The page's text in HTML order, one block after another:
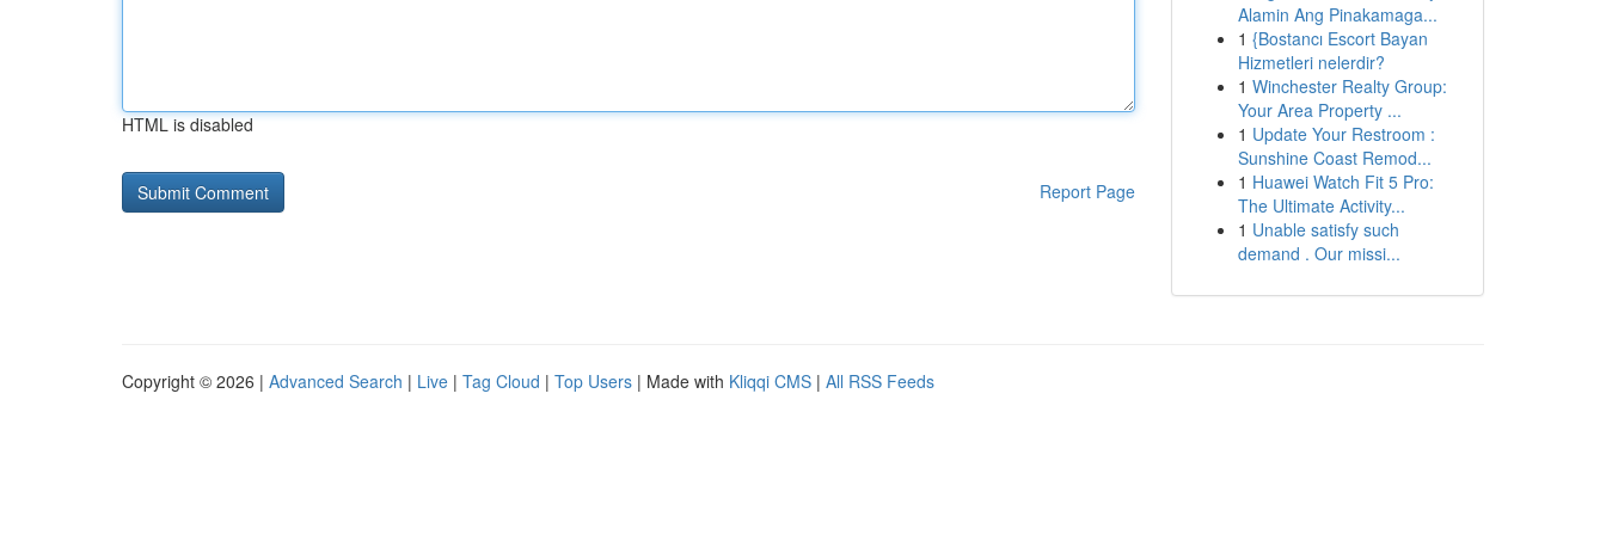
HTML is disabled
Report Page
Alamin Ang Pinakamaga...
1 {Bostancı Escort Bayan
Hizmetleri nelerdir?
1 Winchester Realty Group:
Your Area Property ...
1 Update Your Restroom :
Sunshine Coast Remod...
1 Huawei Watch Fit 5 Pro:
The Ultimate Activity...
1 Unable satisfy such
demand . Our missi...
Copyright © 2026 | Advanced Search | Live | Tag Cloud | Top Users | Made with Kliqqi CMS | All RSS Feeds